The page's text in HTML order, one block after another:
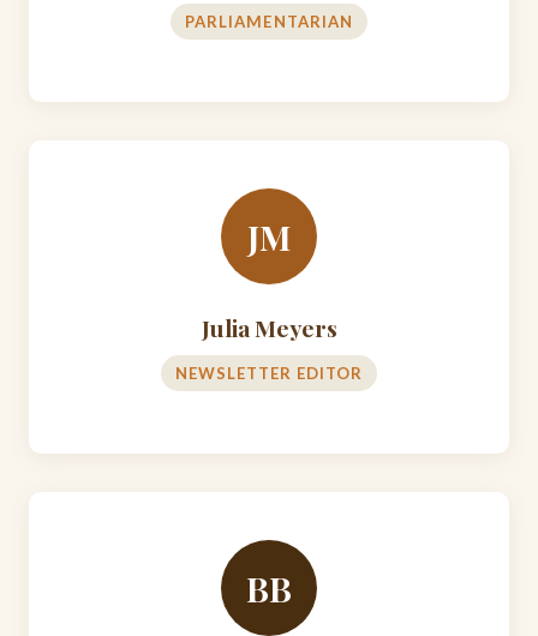
PARLIAMENTARIAN
JM
Julia Meyers
NEWSLETTER EDITOR
BB